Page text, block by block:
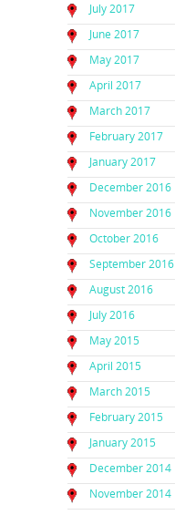
July 2017
June 2017
May 2017
April 2017
March 2017
February 2017
January 2017
December 2016
November 2016
October 2016
September 2016
August 2016
July 2016
May 2015
April 2015
March 2015
February 2015
January 2015
December 2014
November 2014